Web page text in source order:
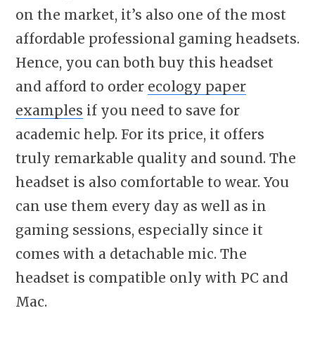
on the market, it’s also one of the most
affordable professional gaming headsets.
Hence, you can both buy this headset
and afford to order ecology paper
examples if you need to save for
academic help. For its price, it offers
truly remarkable quality and sound. The
headset is also comfortable to wear. You
can use them every day as well as in
gaming sessions, especially since it
comes with a detachable mic. The
headset is compatible only with PC and
Mac.